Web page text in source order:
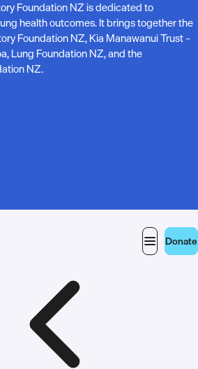
Foundation NZ is dedicated to
health outcomes. It brings together the
Foundation NZ, Kia Manawanui Trust –
Lung Foundation NZ, and the
NZ.
Donate